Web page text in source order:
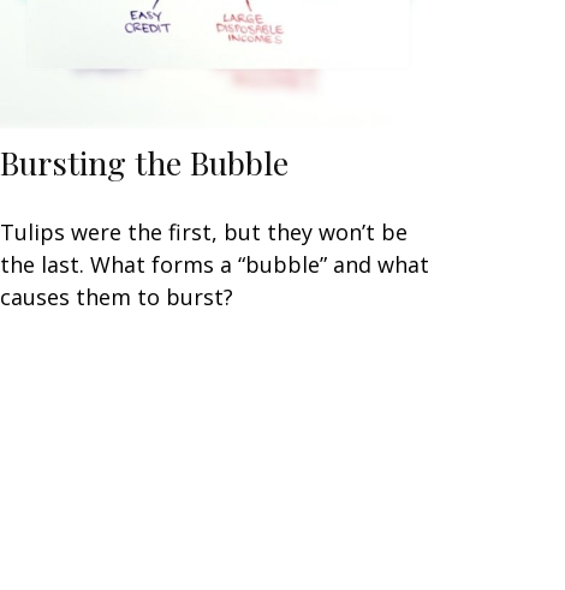
Bursting the Bubble
Tulips were the first, but they won’t be
the last. What forms a “bubble” and what
causes them to burst?